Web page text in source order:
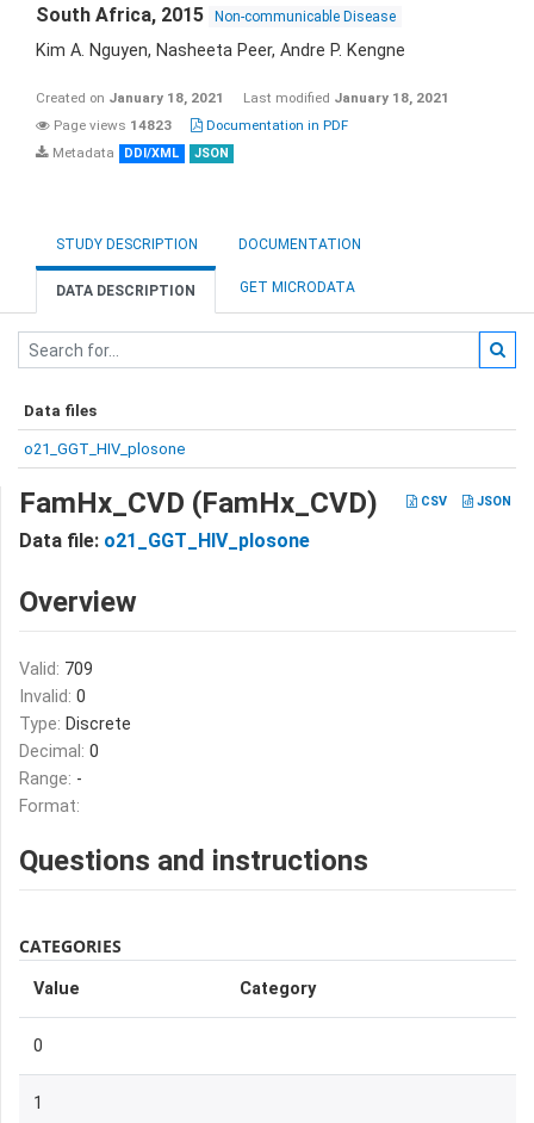
South Africa, 2015 Non-communicable Disease
Kim A. Nguyen, Nasheeta Peer, Andre P. Kengne
Created on January 18, 2021 Last modified January 18, 2021
Page views 14823
Documentation in PDF
Metadata
DDI/XML JSON
STUDY DESCRIPTION DOCUMENTATION
DATA DESCRIPTION GET MICRODATA
Data files
o21_GGT_HIV_plosone
CSV JSON
FamHx_CVD (FamHx_CVD)
Data file: o21_GGT_HIV_plosone
Overview
Valid: 709
Invalid: 0
Type: Discrete
Decimal: 0
Range: -
Format:
Questions and instructions
CATEGORIES
Value Category
0
1